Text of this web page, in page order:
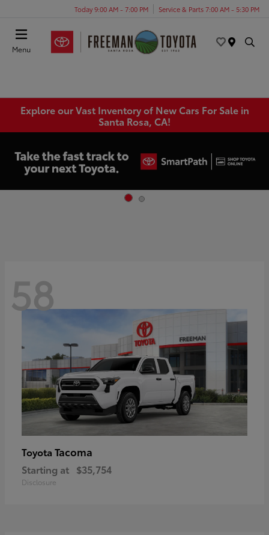
Today 9:00 AM - 7:00 PM Service & Parts 7:00 AM - 5:30 PM
Menu
Explore our Vast Inventory of New Cars For Sale in
Santa Rosa, CA!
58
Toyota Tacoma
Starting at $35,754
Disclosure